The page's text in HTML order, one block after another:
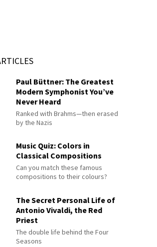
Paul Büttner: The Greatest
Modern Symphonist You’ve
Never Heard
Ranked with Brahms—then erased
by the Nazis
Music Quiz: Colors in
Classical Compositions
Can you match these famous
compositions to their colours?
The Secret Personal Life of
Antonio Vivaldi, the Red
Priest
The double life behind the Four
Seasons